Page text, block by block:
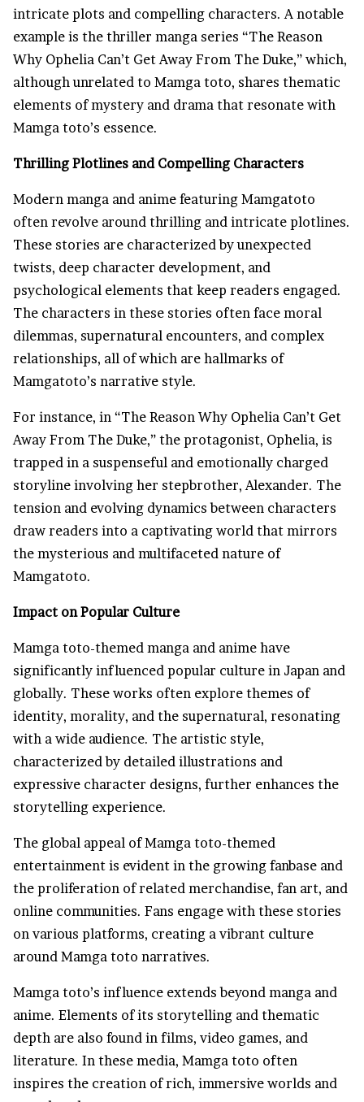
intricate plots and compelling characters. A notable
example is the thriller manga series “The Reason
Why Ophelia Can’t Get Away From The Duke,” which,
although unrelated to Mamga toto, shares thematic
elements of mystery and drama that resonate with
Mamga toto’s essence.
Thrilling Plotlines and Compelling Characters
Modern manga and anime featuring Mamgatoto
often revolve around thrilling and intricate plotlines.
These stories are characterized by unexpected
twists, deep character development, and
psychological elements that keep readers engaged.
The characters in these stories often face moral
dilemmas, supernatural encounters, and complex
relationships, all of which are hallmarks of
Mamgatoto’s narrative style.
For instance, in “The Reason Why Ophelia Can’t Get
Away From The Duke,” the protagonist, Ophelia, is
trapped in a suspenseful and emotionally charged
storyline involving her stepbrother, Alexander. The
tension and evolving dynamics between characters
draw readers into a captivating world that mirrors
the mysterious and multifaceted nature of
Mamgatoto.
Impact on Popular Culture
Mamga toto-themed manga and anime have
significantly influenced popular culture in Japan and
globally. These works often explore themes of
identity, morality, and the supernatural, resonating
with a wide audience. The artistic style,
characterized by detailed illustrations and
expressive character designs, further enhances the
storytelling experience.
The global appeal of Mamga toto-themed
entertainment is evident in the growing fanbase and
the proliferation of related merchandise, fan art, and
online communities. Fans engage with these stories
on various platforms, creating a vibrant culture
around Mamga toto narratives.
Mamga toto’s influence extends beyond manga and
anime. Elements of its storytelling and thematic
depth are also found in films, video games, and
literature. In these media, Mamga toto often
inspires the creation of rich, immersive worlds and